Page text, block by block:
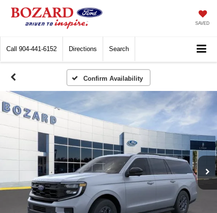
SAVED
Call 904-441-6152 Directions Search
Confirm Availability